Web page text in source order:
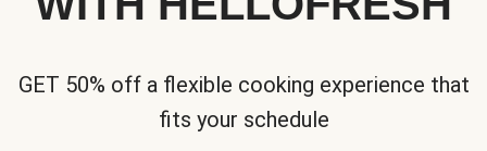
GET 50% off a flexible cooking experience that
fits your schedule